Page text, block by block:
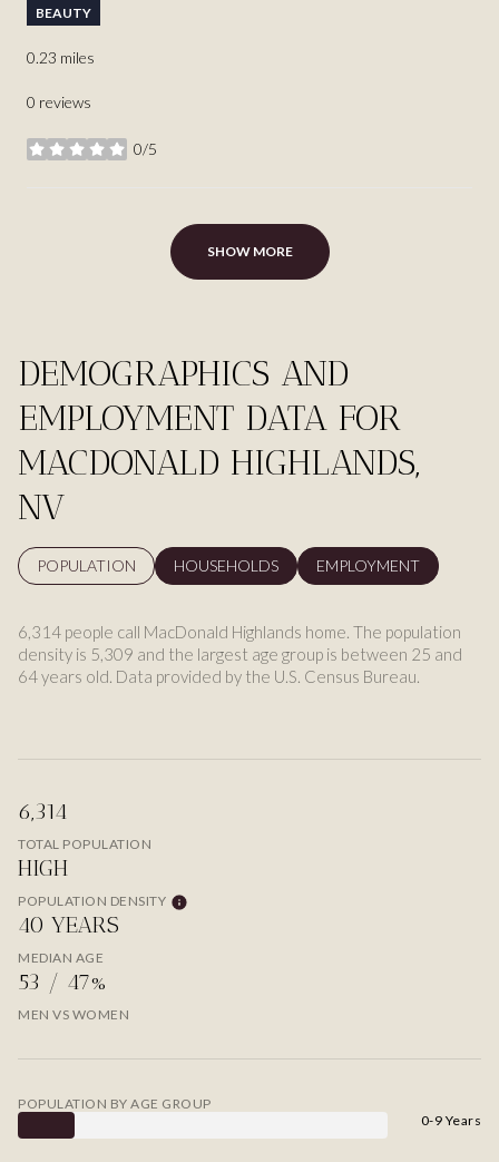
BEAUTY
0.23 miles
0 reviews
0/5
stars
SHOW MORE
DEMOGRAPHICS AND
EMPLOYMENT DATA FOR
MACDONALD HIGHLANDS,
NV
POPULATION HOUSEHOLDS EMPLOYMENT
6,314 people call MacDonald Highlands home. The population
density is 5,309 and the largest age group is between 25 and
64 years old. Data provided by the U.S. Census Bureau.
6,314
TOTAL POPULATION
HIGH
POPULATION DENSITY
40 YEARS
MEDIAN AGE
53 / 47%
MEN VS WOMEN
POPULATION BY AGE GROUP
0-9 Years